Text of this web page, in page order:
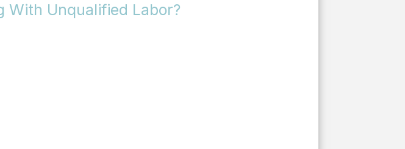
With Unqualified Labor?